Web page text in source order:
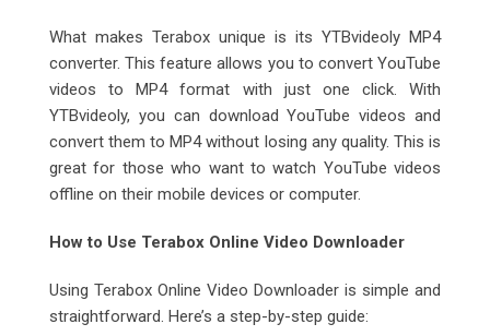
What makes Terabox unique is its YTBvideoly MP4
converter. This feature allows you to convert YouTube
videos to MP4 format with just one click. With
YTBvideoly, you can download YouTube videos and
convert them to MP4 without losing any quality. This is
great for those who want to watch YouTube videos
offline on their mobile devices or computer.
How to Use Terabox Online Video Downloader
Using Terabox Online Video Downloader is simple and
straightforward. Here’s a step-by-step guide: